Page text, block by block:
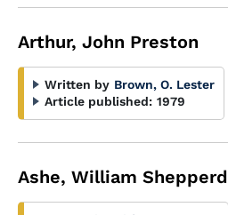
Arthur, John Preston
Written by Brown, O. Lester
Article published: 1979
Ashe, William Shepperd